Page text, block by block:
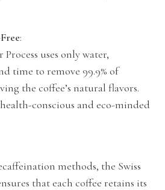
:
Process uses only water,
time to remove 99.9% of
the coffee’s natural flavors.
conscious and eco-minded
methods, the Swiss
that each coffee retains its